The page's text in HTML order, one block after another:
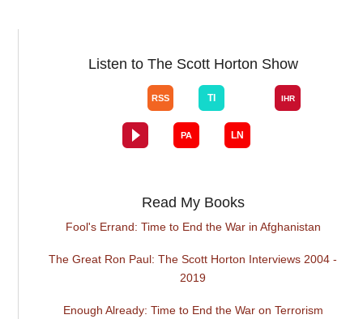
Listen to The Scott Horton Show
Read My Books
Fool's Errand: Time to End the War in Afghanistan
The Great Ron Paul: The Scott Horton Interviews 2004 -
2019
Enough Already: Time to End the War on Terrorism